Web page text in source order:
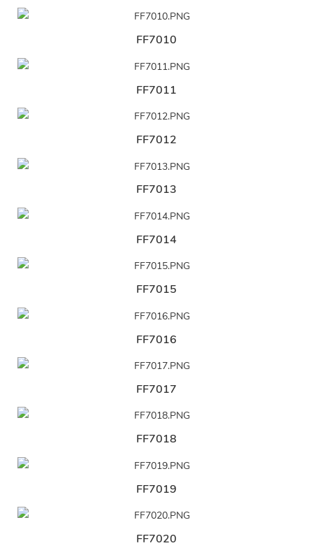
FF7010
FF7011
FF7012
FF7013
FF7014
FF7015
FF7016
FF7017
FF7018
FF7019
FF7020